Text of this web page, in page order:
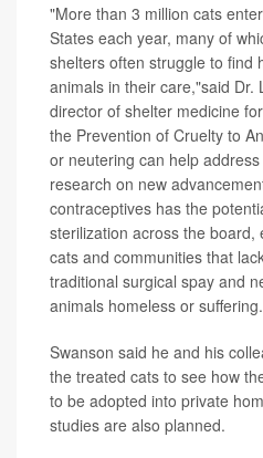
"More than 3 million cats
States each year, many of
shelters often struggle to find
animals in their care,"said Dr.
director of shelter medicine
the Prevention of Cruelty to
or neutering can help
research on new
contraceptives has the
sterilization across the board,
cats and communities that
traditional surgical spay and
animals homeless or suffering.
Swanson said he and his
the treated cats to see how
to be adopted into private
studies are also planned.